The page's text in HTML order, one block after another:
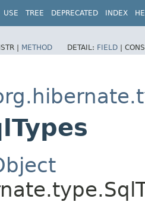
USE TREE DEPRECATED INDEX
| METHOD DETAIL: FIELD |